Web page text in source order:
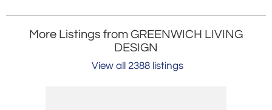
More Listings from GREENWICH LIVING
DESIGN
View all 2388 listings